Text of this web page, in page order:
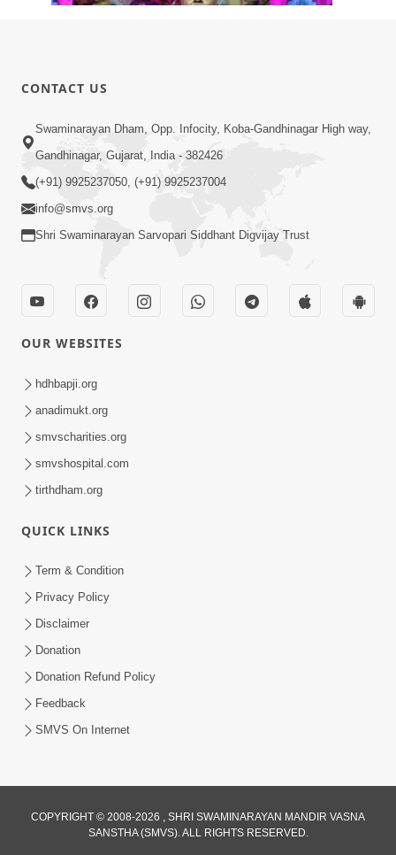
Bija Na Dosho Jova Chhodi, Nij Darshan
Karta Shikhiye
Dhyey Ni Jagruti
May 31, 2014
Dhyey Ni Spashtata
May 28, 2014
CONTACT US
Swaminarayan Dham, Opp. Infocity, Koba-Gandhinagar High way,
Gandhinagar, Gujarat, India - 382426
(+91) 9925237050, (+91) 9925237004
info@smvs.org
Shri Swaminarayan Sarvopari Siddhant Digvijay Trust
OUR WEBSITES
hdhbapji.org
anadimukt.org
smvscharities.org
smvshospital.com
tirthdham.org
QUICK LINKS
Term & Condition
Privacy Policy
Disclaimer
Donation
Donation Refund Policy
Feedback
SMVS On Internet
COPYRIGHT © 2008-2026 , SHRI SWAMINARAYAN MANDIR VASNA
SANSTHA (SMVS). ALL RIGHTS RESERVED.